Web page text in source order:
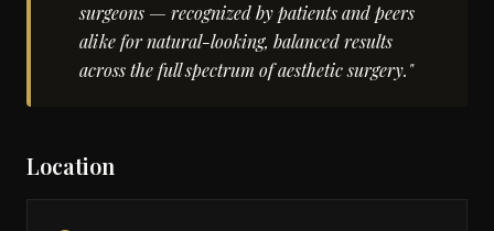
surgeons — recognized by patients and peers
alike for natural-looking, balanced results
across the full spectrum of aesthetic surgery."
Location